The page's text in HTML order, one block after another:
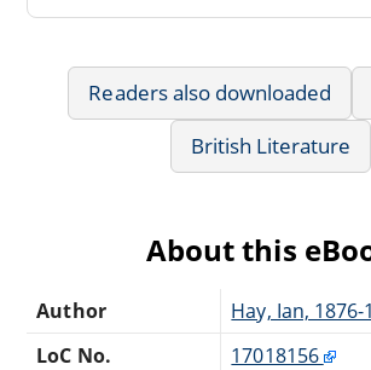
Readers also downloaded
British Literature
About this
Author
Hay, Ian, 1876-
LoC No.
17018156